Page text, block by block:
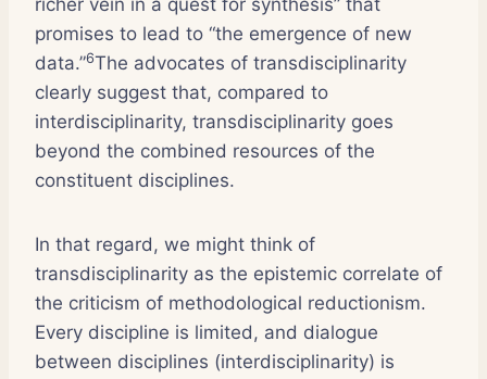
richer vein in a quest for synthesis” that
promises to lead to “the emergence of new
data.”6The advocates of transdisciplinarity
clearly suggest that, compared to
interdisciplinarity, transdisciplinarity goes
beyond the combined resources of the
constituent disciplines.
In that regard, we might think of
transdisciplinarity as the epistemic correlate of
the criticism of methodological reductionism.
Every discipline is limited, and dialogue
between disciplines (interdisciplinarity) is